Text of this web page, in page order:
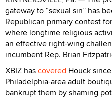
gateway to “sexual sin” has
Republican primary contest
where longtime religious
an effective right-wing
incumbent Rep. Brian
XBIZ hascovered Houck
Philadelphia-area adult
bankrupt them by shaming